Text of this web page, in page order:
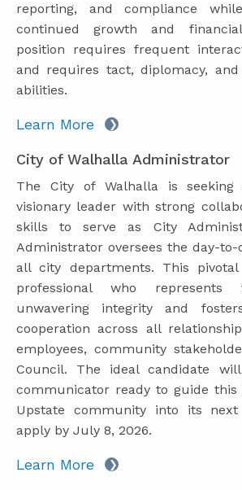
reporting, and compliance
continued growth and
position requires frequent
and requires tact, diplomacy,
abilities.
Learn More
City of Walhalla Administrator
The City of Walhalla is seeking
visionary leader with strong
skills to serve as City
Administrator oversees the day-to-
all city departments. This
professional who
unwavering integrity and
cooperation across all
employees, community
Council. The ideal candidate
communicator ready to guide this
Upstate community into its next
apply by July 8, 2026.
Learn More